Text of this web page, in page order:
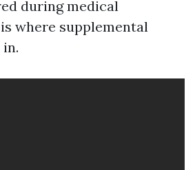
during medical
where supplemental